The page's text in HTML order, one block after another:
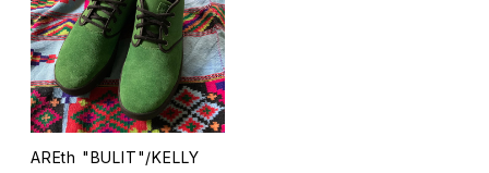
AREth "BULIT"/KELLY